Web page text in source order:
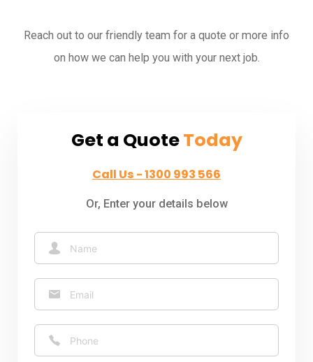
Reach out to our friendly team for a quote or more info
on how we can help you with your next job.
Get a QuoteToday
Call Us - 1300 993 566
Or, Enter your details below